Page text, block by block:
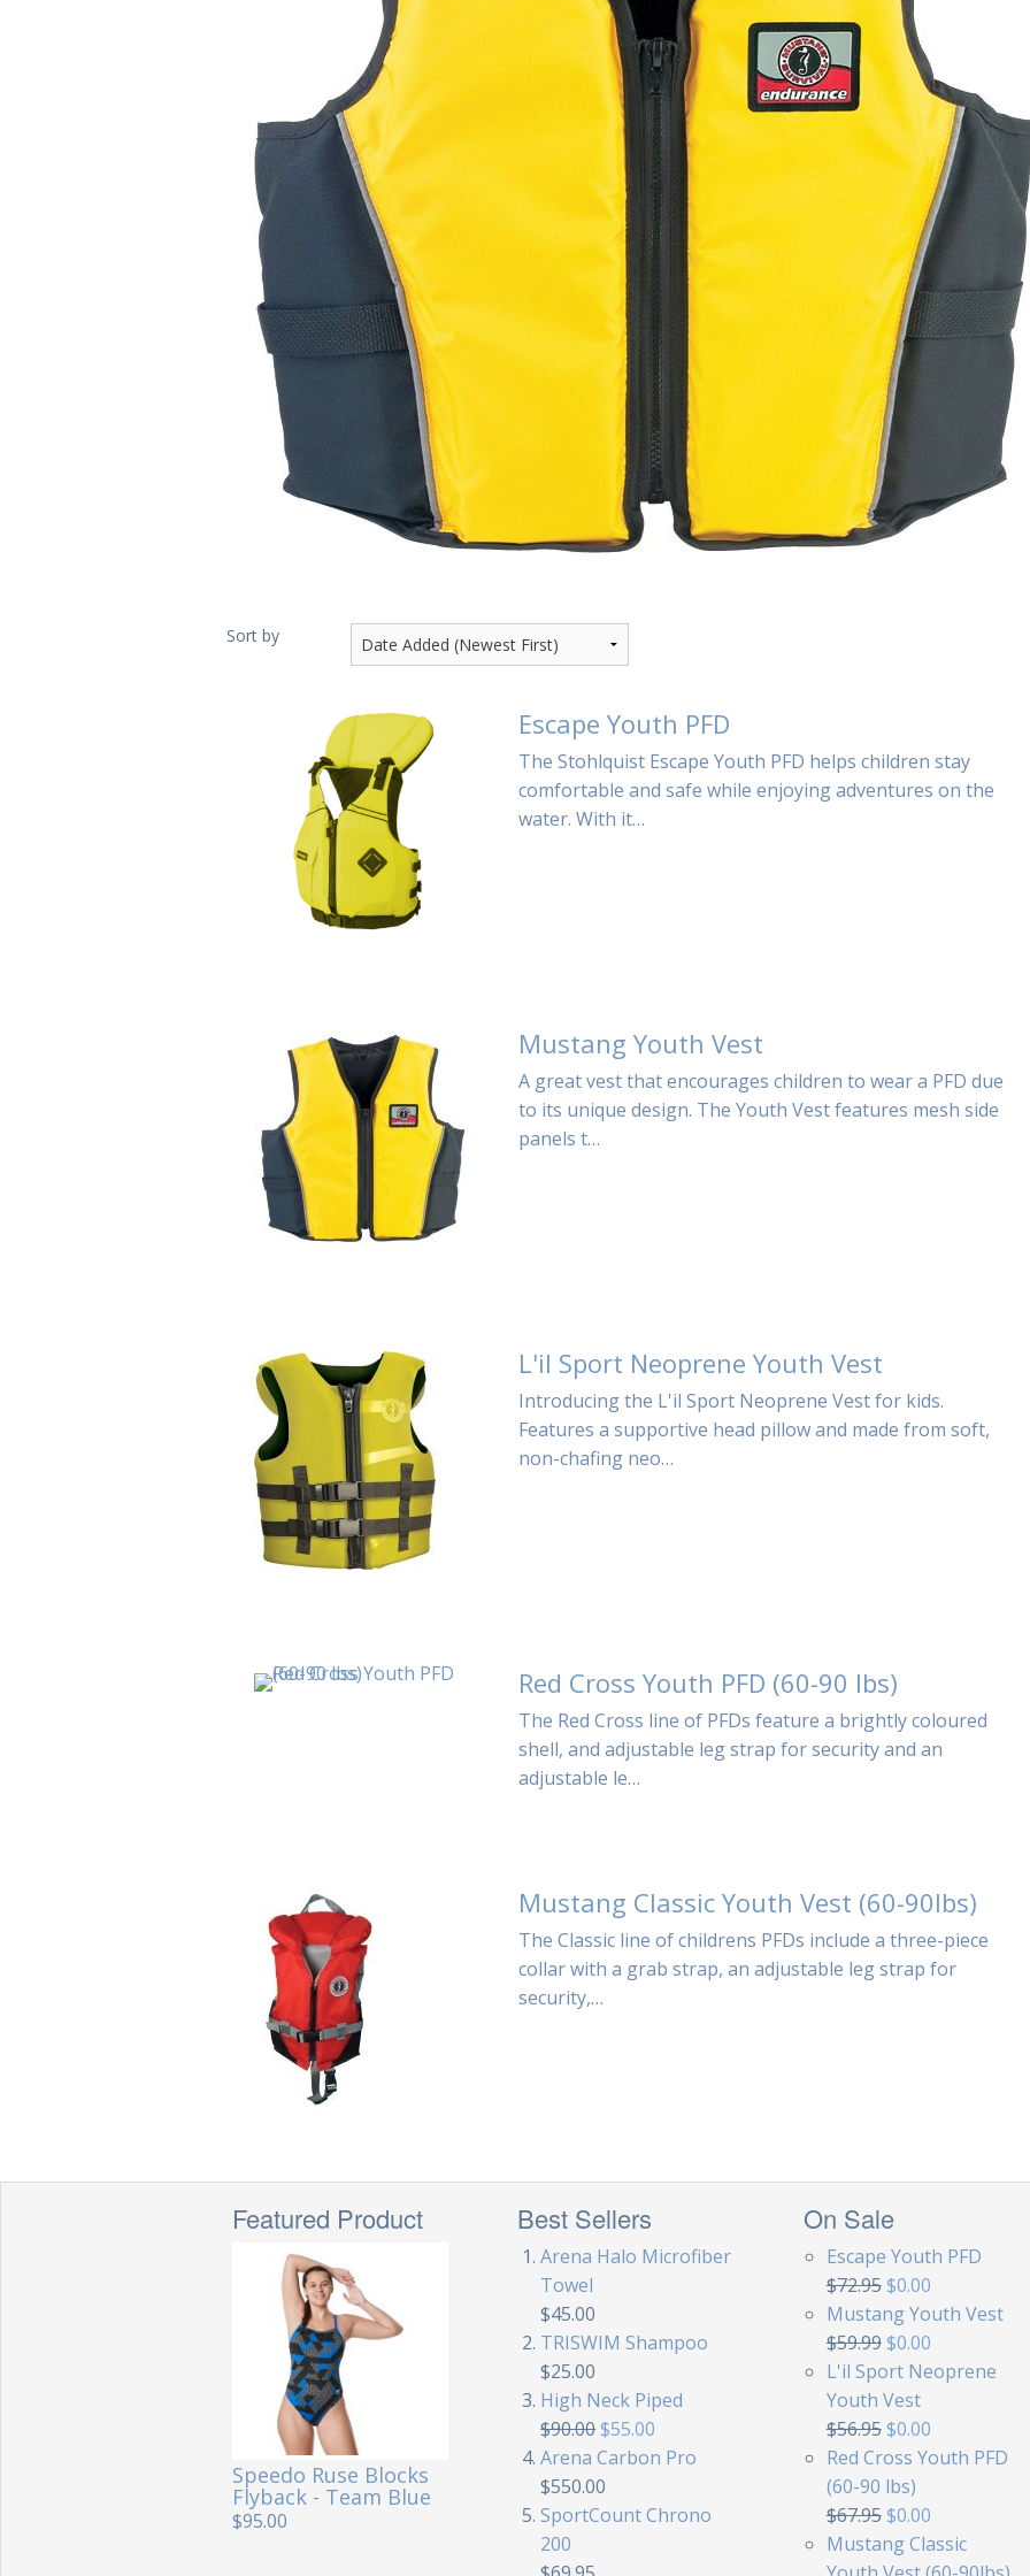
Electronics Nose Clips
Snorkels
Towels
Bags
Personal Care
Sort by
Escape Youth PFD
The Stohlquist Escape Youth PFD helps children stay
comfortable and safe while enjoying adventures on the
water. With it…
Mustang Youth Vest
A great vest that encourages children to wear a PFD due
to its unique design. The Youth Vest features mesh side
panels t…
L'il Sport Neoprene Youth Vest
Introducing the L'il Sport Neoprene Vest for kids.
Features a supportive head pillow and made from soft,
non-chafing neo…
Red Cross Youth PFD (60-90 lbs)
The Red Cross line of PFDs feature a brightly coloured
shell, and adjustable leg strap for security and an
adjustable le…
Mustang Classic Youth Vest (60-90lbs)
The Classic line of childrens PFDs include a three-piece
collar with a grab strap, an adjustable leg strap for
security,…
Featured Product
Speedo Ruse Blocks
Flyback - Team Blue
$95.00
Best Sellers
Arena Halo Microfiber
Towel
$45.00
TRISWIM Shampoo
$25.00
High Neck Piped
$90.00$55.00
Arena Carbon Pro
$550.00
SportCount Chrono
200
On Sale
Escape Youth PFD
$72.95$0.00
Mustang Youth Vest
$59.99$0.00
L'il Sport Neoprene
Youth Vest
$56.95$0.00
Red Cross Youth PFD
(60-90 lbs)
$67.95$0.00
Mustang Classic